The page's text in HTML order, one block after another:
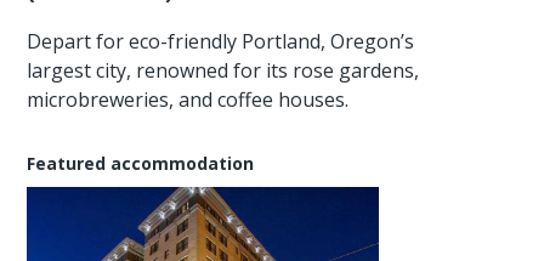
Depart for eco-friendly Portland, Oregon’s
largest city, renowned for its rose gardens,
microbreweries, and coffee houses.
Featured accommodation